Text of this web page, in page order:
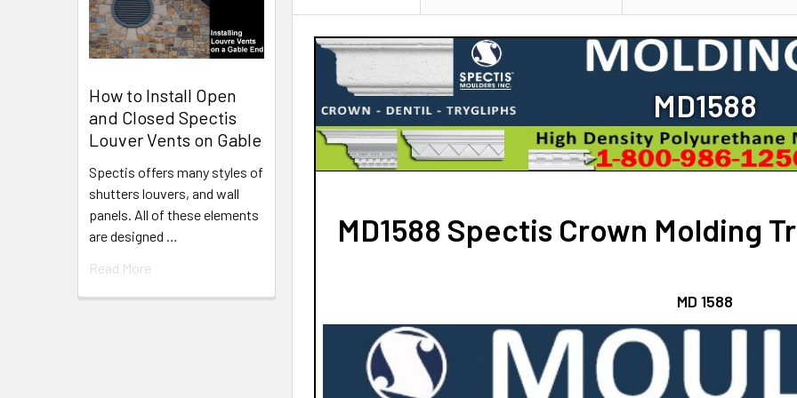
How to Install Open
and Closed Spectis
Louver Vents on Gable
Spectis offers many styles of
shutters louvers, and wall
panels. All of these elements
are designed …
Read More
STOCK:
STOCK:
MD1588
MD1588 Spectis Crown Molding
MD 1588